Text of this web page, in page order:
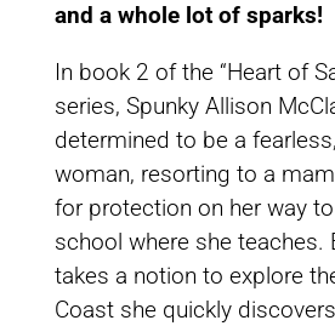
and a whole lot of sparks!
In book 2 of the “Heart of
series, Spunky Allison
determined to be a
woman, resorting to a
for protection on her way
school where she teaches.
takes a notion to explore
Coast she quickly